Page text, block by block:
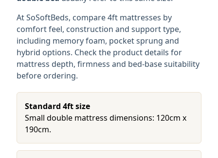
At SoSoftBeds, compare 4ft mattresses by
comfort feel, construction and support type,
including memory foam, pocket sprung and
hybrid options. Check the product details for
mattress depth, firmness and bed-base suitability
before ordering.
Standard 4ft size
Small double mattress dimensions: 120cm x
190cm.